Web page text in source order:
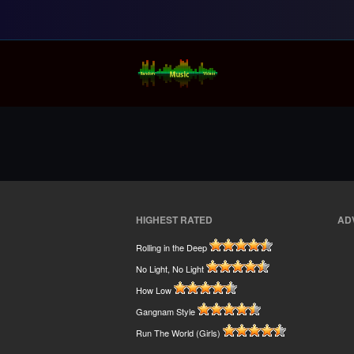
HIGHEST RATED
Rolling in the Deep
No Light, No Light
How Low
Gangnam Style
Run The World (Girls)